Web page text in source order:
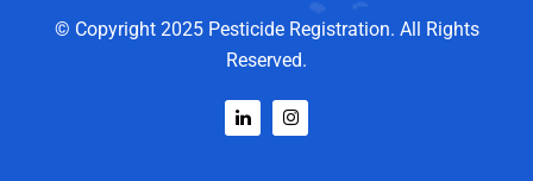
© Copyright 2025 Pesticide Registration. All Rights
Reserved.